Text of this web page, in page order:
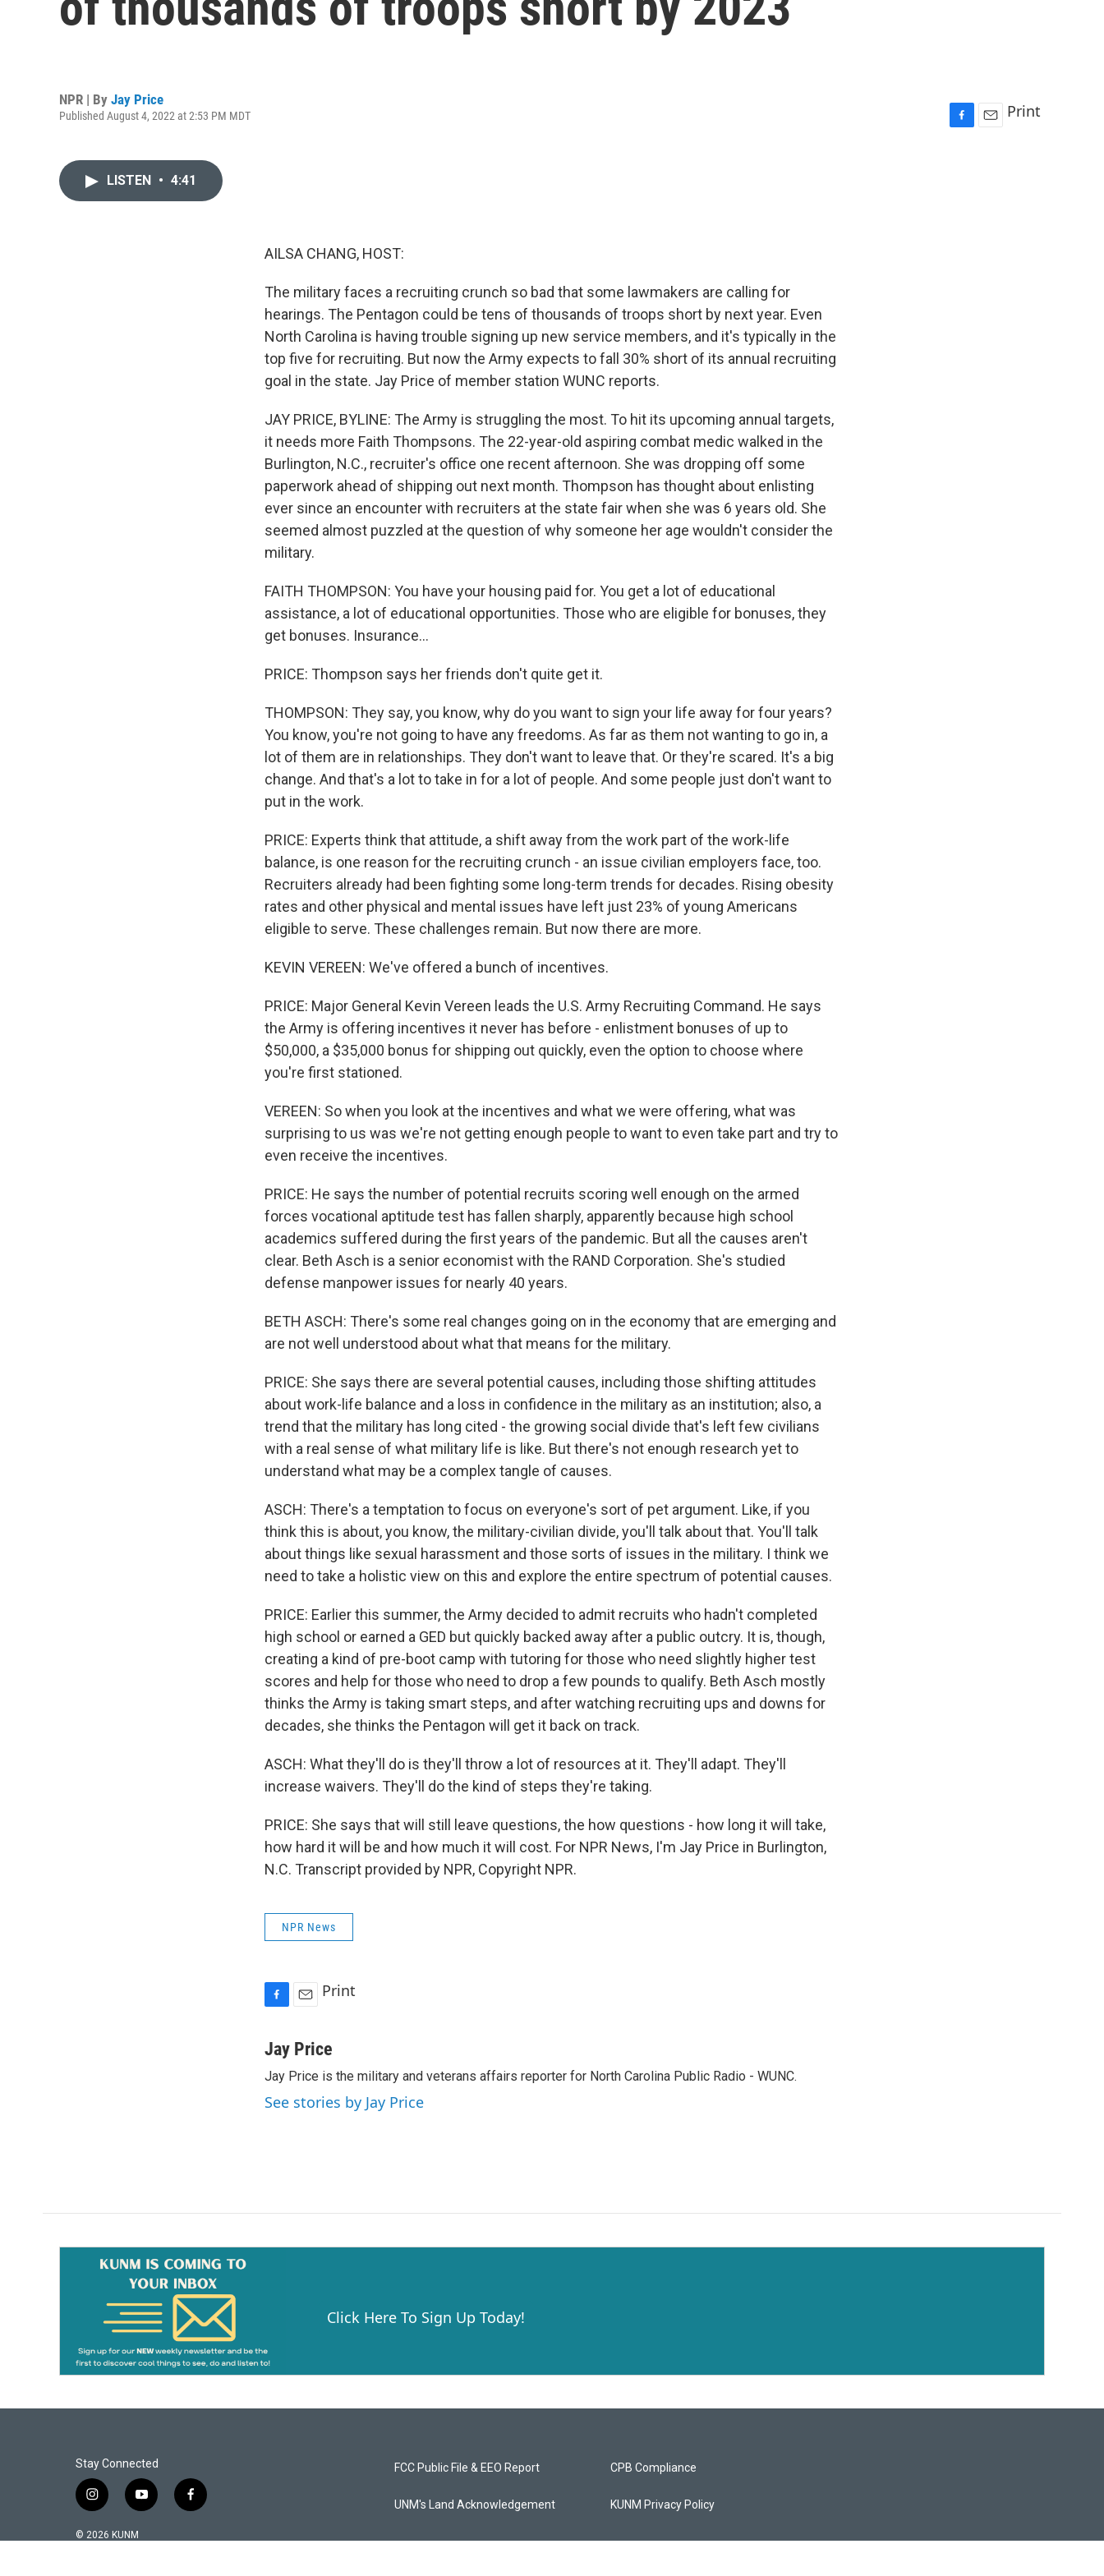
NPR | By Jay Price
Published August 4, 2022 at 2:53 PM MDT Print
LISTEN • 4:41
AILSA CHANG, HOST:
The military faces a recruiting crunch so bad that some lawmakers are calling for
hearings. The Pentagon could be tens of thousands of troops short by next year. Even
North Carolina is having trouble signing up new service members, and it's typically in the
top five for recruiting. But now the Army expects to fall 30% short of its annual recruiting
goal in the state. Jay Price of member station WUNC reports.
JAY PRICE, BYLINE: The Army is struggling the most. To hit its upcoming annual targets,
it needs more Faith Thompsons. The 22-year-old aspiring combat medic walked in the
Burlington, N.C., recruiter's office one recent afternoon. She was dropping off some
paperwork ahead of shipping out next month. Thompson has thought about enlisting
ever since an encounter with recruiters at the state fair when she was 6 years old. She
seemed almost puzzled at the question of why someone her age wouldn't consider the
military.
FAITH THOMPSON: You have your housing paid for. You get a lot of educational
assistance, a lot of educational opportunities. Those who are eligible for bonuses, they
get bonuses. Insurance...
PRICE: Thompson says her friends don't quite get it.
THOMPSON: They say, you know, why do you want to sign your life away for four years?
You know, you're not going to have any freedoms. As far as them not wanting to go in, a
lot of them are in relationships. They don't want to leave that. Or they're scared. It's a big
change. And that's a lot to take in for a lot of people. And some people just don't want to
put in the work.
PRICE: Experts think that attitude, a shift away from the work part of the work-life
balance, is one reason for the recruiting crunch - an issue civilian employers face, too.
Recruiters already had been fighting some long-term trends for decades. Rising obesity
rates and other physical and mental issues have left just 23% of young Americans
eligible to serve. These challenges remain. But now there are more.
KEVIN VEREEN: We've offered a bunch of incentives.
PRICE: Major General Kevin Vereen leads the U.S. Army Recruiting Command. He says
the Army is offering incentives it never has before - enlistment bonuses of up to
$50,000, a $35,000 bonus for shipping out quickly, even the option to choose where
you're first stationed.
VEREEN: So when you look at the incentives and what we were offering, what was
surprising to us was we're not getting enough people to want to even take part and try to
even receive the incentives.
PRICE: He says the number of potential recruits scoring well enough on the armed
forces vocational aptitude test has fallen sharply, apparently because high school
academics suffered during the first years of the pandemic. But all the causes aren't
clear. Beth Asch is a senior economist with the RAND Corporation. She's studied
defense manpower issues for nearly 40 years.
BETH ASCH: There's some real changes going on in the economy that are emerging and
are not well understood about what that means for the military.
PRICE: She says there are several potential causes, including those shifting attitudes
about work-life balance and a loss in confidence in the military as an institution; also, a
trend that the military has long cited - the growing social divide that's left few civilians
with a real sense of what military life is like. But there's not enough research yet to
understand what may be a complex tangle of causes.
ASCH: There's a temptation to focus on everyone's sort of pet argument. Like, if you
think this is about, you know, the military-civilian divide, you'll talk about that. You'll talk
about things like sexual harassment and those sorts of issues in the military. I think we
need to take a holistic view on this and explore the entire spectrum of potential causes.
PRICE: Earlier this summer, the Army decided to admit recruits who hadn't completed
high school or earned a GED but quickly backed away after a public outcry. It is, though,
creating a kind of pre-boot camp with tutoring for those who need slightly higher test
scores and help for those who need to drop a few pounds to qualify. Beth Asch mostly
thinks the Army is taking smart steps, and after watching recruiting ups and downs for
decades, she thinks the Pentagon will get it back on track.
ASCH: What they'll do is they'll throw a lot of resources at it. They'll adapt. They'll
increase waivers. They'll do the kind of steps they're taking.
PRICE: She says that will still leave questions, the how questions - how long it will take,
how hard it will be and how much it will cost. For NPR News, I'm Jay Price in Burlington,
N.C. Transcript provided by NPR, Copyright NPR.
NPR News
c
b
o
o
a
l
Print
Jay Price
Jay Price is the military and veterans affairs reporter for North Carolina Public Radio - WUNC.
See stories by Jay Price
Click Here To Sign Up Today!
Stay Connected
i
n
s
y
o
f
a
© 2026 KUNM
FCC Public File & EEO Report
UNM's Land Acknowledgement
CPB Compliance
KUNM Privacy Policy